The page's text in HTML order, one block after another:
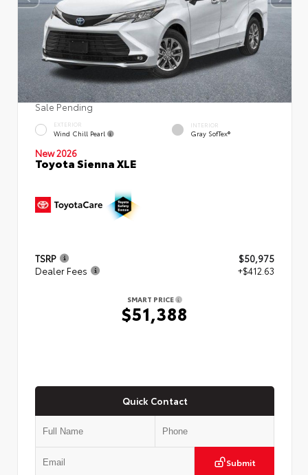
Sale Pending
EXTERIOR
Wind Chill Pearl
INTERIOR
Gray SofTex®
New 2026
Toyota Sienna XLE
TSRP
$50,975
Dealer Fees
+$412.63
SMART PRICE
$51,388
Quick Contact
Submit